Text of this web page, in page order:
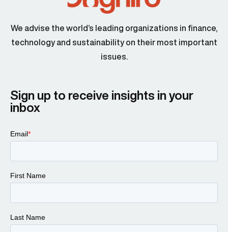
We advise the world’s leading organizations in finance,
technology and sustainability on their most important
issues.
Sign up to receive insights in your
inbox